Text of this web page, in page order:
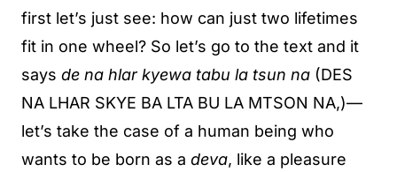
first let’s just see: how can just two lifetimes
fit in one wheel? So let’s go to the text and it
says de na hlar kyewa tabu la tsun na (DES
NA LHAR SKYE BA LTA BU LA MTSON NA,)—
let’s take the case of a human being who
wants to be born as a deva, like a pleasure